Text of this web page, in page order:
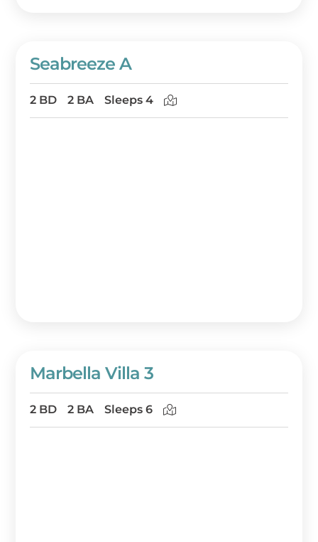
Seabreeze A
2 BD 2 BA Sleeps 4
Marbella Villa 3
2 BD 2 BA Sleeps 6